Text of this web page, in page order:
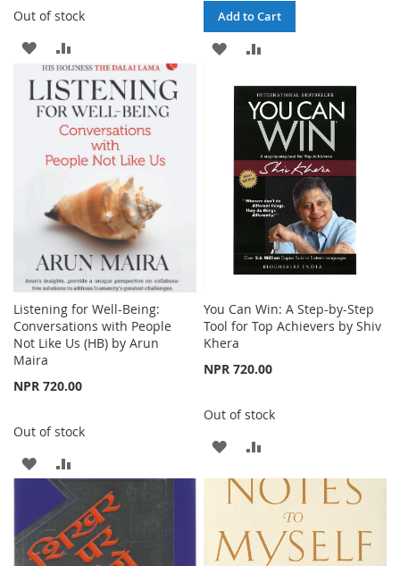
Out of stock
ADD
TO
WISH
LIST
TO
COMPARE
Add to Cart
ADD
WISHCOMPARE
Listening for Well-Being:
Conversations with People
Not Like Us (HB) by Arun
Maira
NPR 720.00
Out of stock
ADD
WISH
LIST
TO
COMPARE
You Can Win: A Step-by-Step
Tool for Top Achievers by Shiv
Khera
NPR 720.00
Out of stock
ADD
TO
WISH
LIST
TO
COMPARE